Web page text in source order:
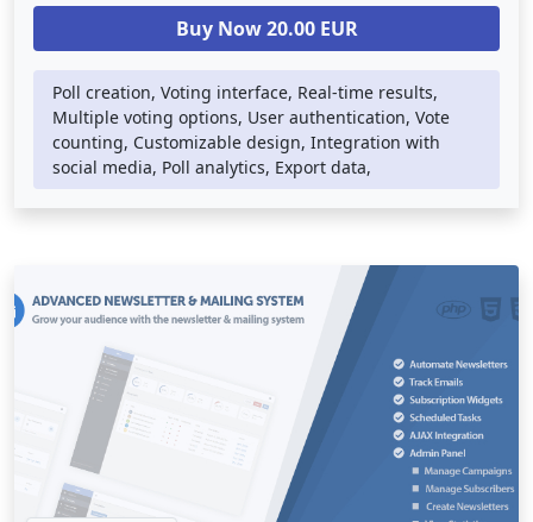
such as database storage, user authentication, and vote
counting. The script may also use other web technologies
appealing and responsive user interface.
Poll voting systems can be integrated into any website or
social media platform, providing an easy way for
and gather valuable feedback. They provide a powerful
of contexts, including marketing research, political
Buy Now 20.00 EUR
Poll creation, Voting interface, Real-time results,
Multiple voting options, User authentication, Vote
counting, Customizable design, Integration with
social media, Poll analytics, Export data,